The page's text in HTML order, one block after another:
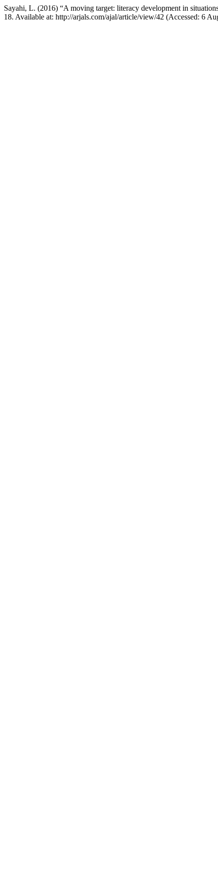
Sayahi, L. (2016) “A moving target: literacy development in
18. Available at: http://arjals.com/ajal/article/view/42 (Accessed: 6